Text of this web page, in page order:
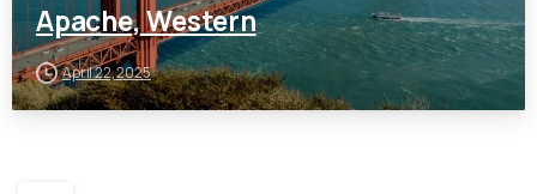
Apache, Western
April 22, 2025